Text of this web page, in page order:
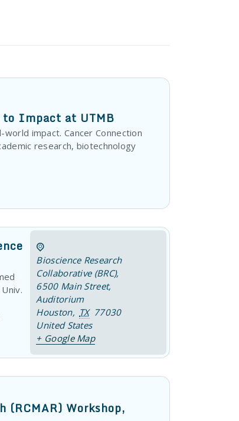
to Impact at UTMB
impact. Cancer Connection
research, biotechnology
Bioscience Research
Collaborative (BRC),
6500 Main Street,
Auditorium
Houston, TX 77030
United States
+ Google Map
(RCMAR) Workshop,